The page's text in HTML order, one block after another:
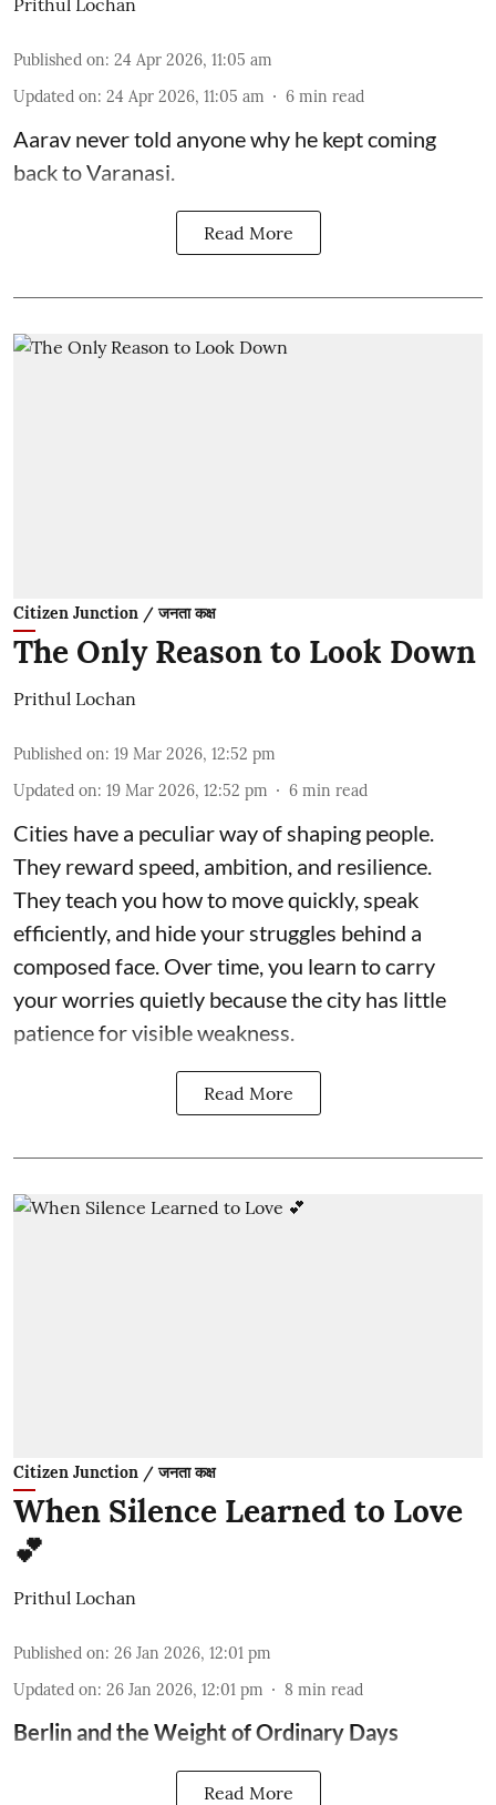
Prithul Lochan
Published on: 24 Apr 2026, 11:05 am
Updated on: 24 Apr 2026, 11:05 am 6 min read
Aarav never told anyone why he kept coming
back to Varanasi.
Read More
Citizen Junction / जनता कक्ष
The Only Reason to Look Down
Prithul Lochan
Published on: 19 Mar 2026, 12:52 pm
Updated on: 19 Mar 2026, 12:52 pm 6 min read
Cities have a peculiar way of shaping people.
They reward speed, ambition, and resilience.
They teach you how to move quickly, speak
efficiently, and hide your struggles behind a
composed face. Over time, you learn to carry
your worries quietly because the city has little
patience for visible weakness.
Read More
Citizen Junction / जनता कक्ष
When Silence Learned to Love
💕
Prithul Lochan
Published on: 26 Jan 2026, 12:01 pm
Updated on: 26 Jan 2026, 12:01 pm 8 min read
Berlin and the Weight of Ordinary Days
Read More